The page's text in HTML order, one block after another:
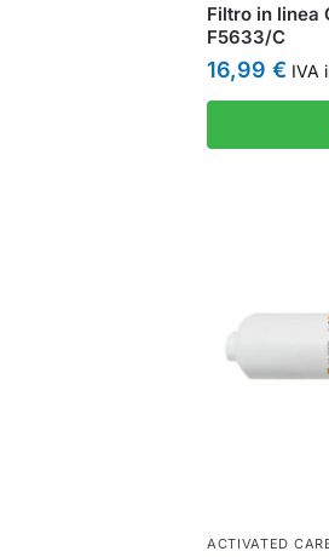
Filtro in linea
F5633/C
16,99 € IVA
ACTIVATED